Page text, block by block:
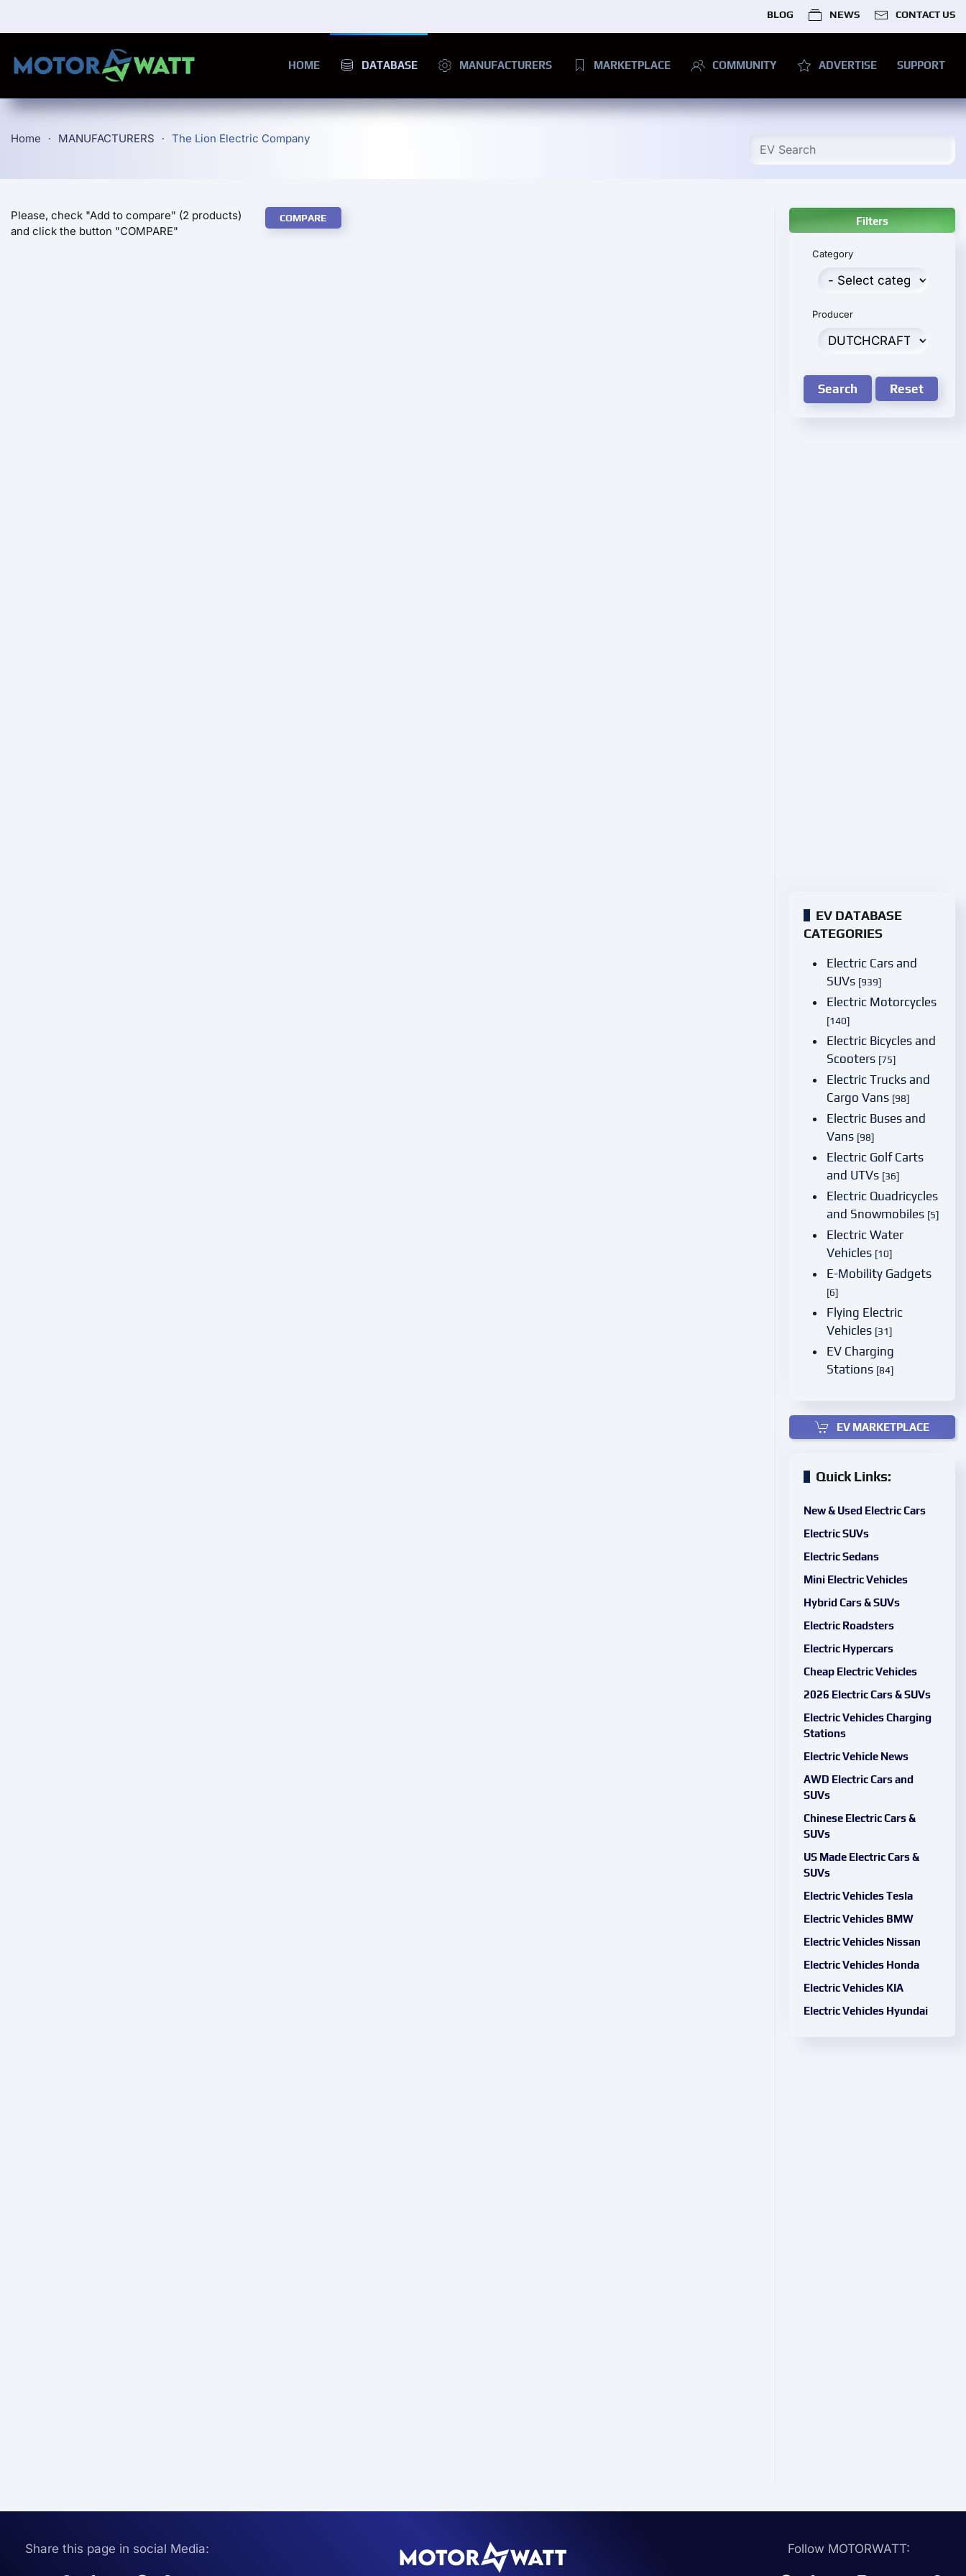
BLOG NEWS CONTACT US
HOME DATABASE MANUFACTURERS MARKETPLACE COMMUNITY ADVERTISE SUPPORT
Home MANUFACTURERS The Lion Electric Company
Please, check "Add to compare" (2 products)
and click the button "COMPARE"
COMPARE Filters
Category
Producer
Search Reset
EV DATABASE
CATEGORIES
Electric Cars and
SUVs [939]
Electric Motorcycles
[140]
Electric Bicycles and
Scooters [75]
Electric Trucks and
Cargo Vans [98]
Electric Buses and
Vans [98]
Electric Golf Carts
and UTVs [36]
Electric Quadricycles
and Snowmobiles [5]
Electric Water
Vehicles [10]
E-Mobility Gadgets
[6]
Flying Electric
Vehicles [31]
EV Charging
Stations [84]
EV MARKETPLACE
Quick Links:
New & Used Electric Cars
Electric SUVs
Electric Sedans
Mini Electric Vehicles
Hybrid Cars & SUVs
Electric Roadsters
Electric Hypercars
Cheap Electric Vehicles
2026 Electric Cars & SUVs
Electric Vehicles Charging
Stations
Electric Vehicle News
AWD Electric Cars and
SUVs
Chinese Electric Cars &
SUVs
US Made Electric Cars &
SUVs
Electric Vehicles Tesla
Electric Vehicles BMW
Electric Vehicles Nissan
Electric Vehicles Honda
Electric Vehicles KIA
Electric Vehicles Hyundai
Share this page in social Media: Follow MOTORWATT: